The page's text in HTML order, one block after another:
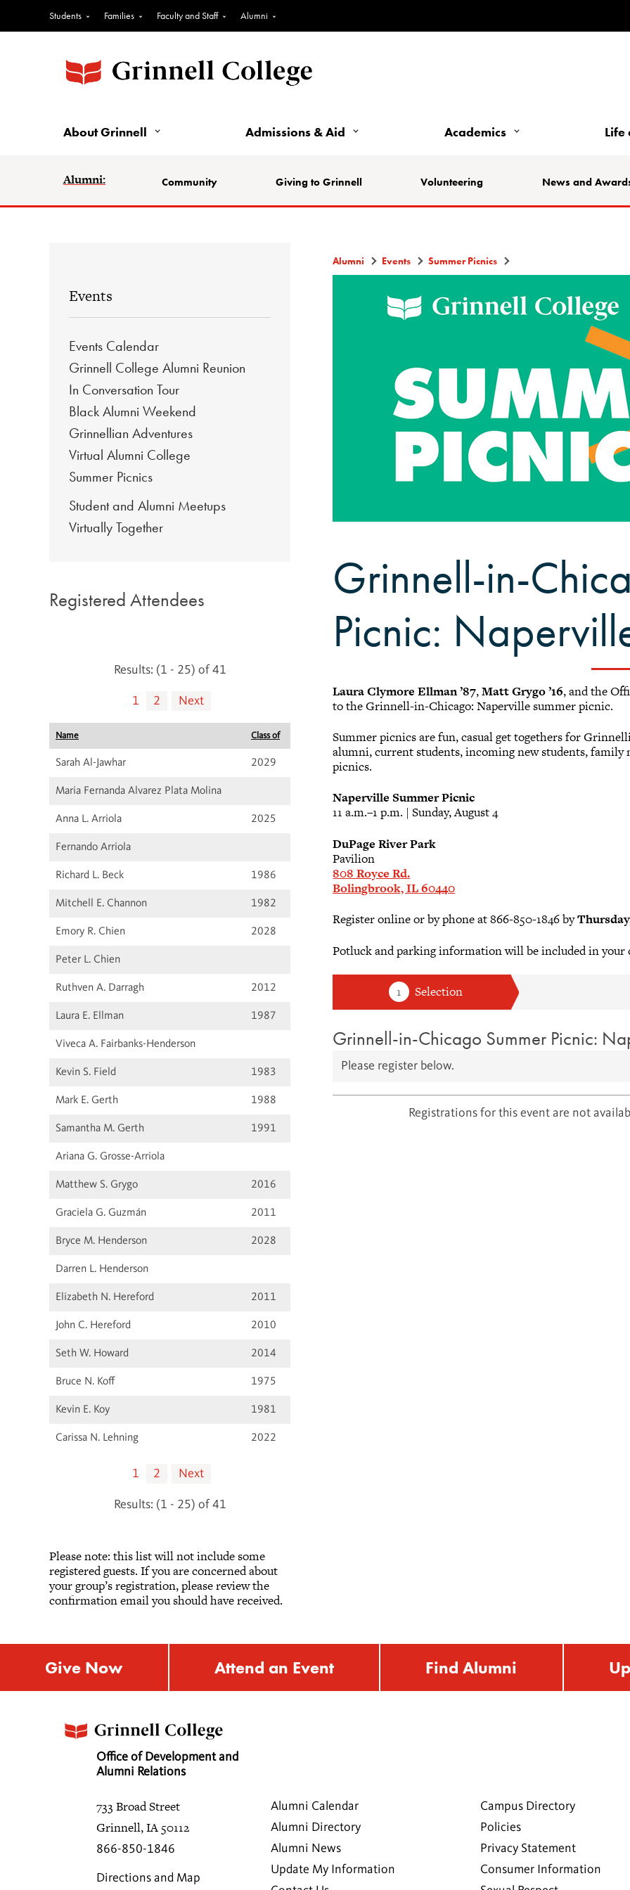
Students Families Faculty and Staff Alumni
About Grinnell Admissions & Aid Academics Life
Alumni: Community Giving to Grinnell Volunteering News and
Events
Events Calendar
Grinnell College Alumni Reunion
In Conversation Tour
Black Alumni Weekend
Grinnellian Adventures
Virtual Alumni College
Summer Picnics
Student and Alumni Meetups
Virtually Together
Registered Attendees
Results: (1 - 25) of 41
1 2 Next
Name Class of
Sarah Al-Jawhar 2029
Maria Fernanda Alvarez Plata Molina
Anna L. Arriola 2025
Fernando Arriola
Richard L. Beck 1986
Mitchell E. Channon 1982
Emory R. Chien 2028
Peter L. Chien
Ruthven A. Darragh 2012
Laura E. Ellman 1987
Viveca A. Fairbanks-Henderson
Kevin S. Field 1983
Mark E. Gerth 1988
Samantha M. Gerth 1991
Ariana G. Grosse-Arriola
Matthew S. Grygo 2016
Graciela G. Guzmán 2011
Bryce M. Henderson 2028
Darren L. Henderson
Elizabeth N. Hereford 2011
John C. Hereford 2010
Seth W. Howard 2014
Bruce N. Koff 1975
Kevin E. Koy 1981
Carissa N. Lehning 2022
1 2 Next
Results: (1 - 25) of 41
Please note: this list will not include some
registered guests. If you are concerned about
your group’s registration, please review the
confirmation email you should have received.
Alumni Events Summer Picnics
Grinnell-in-
Picnic:
Laura Clymore Ellman ’87,Matt Grygo ’16, and the
to the Grinnell-in-Chicago: Naperville summer picnic.
Summer picnics are fun, casual get togethers for
alumni, current students, incoming new students,
picnics.
Naperville Summer Picnic
11 a.m.–1 p.m. | Sunday, August 4
DuPage River Park
Pavilion
808 Royce Rd.
Bolingbrook, IL 60440
Register online or by phone at 866-850-1846 by
Potluck and parking information will be included in
Grinnell-in-Chicago Summer Picnic:
Please register below.
Registrations for this event are not
Give Now Attend an Event Find Alumni
Office of Development and
Alumni Relations
733 Broad Street
Grinnell, IA 50112
866-850-1846
Directions and Map
Alumni Calendar
Alumni Directory
Alumni News
Update My Information
Campus Directory
Policies
Privacy Statement
Consumer Information